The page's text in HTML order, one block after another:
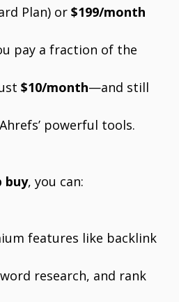
Plan) or $199/month
pay a fraction of the
$10/month—and still
powerful tools.
buy, you can:
features like backlink
research, and rank